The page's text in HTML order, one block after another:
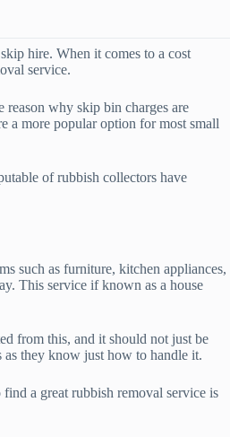
hire. When it comes to a cost
service.
why skip bin charges are
a more popular option for most small
of rubbish collectors have
such as furniture, kitchen appliances,
This service if known as a house
from this, and it should not just be
as they know just how to handle it.
a great rubbish removal service is